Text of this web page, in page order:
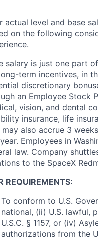
actual level and base
on the following
salary is just one part
term incentives, in
discretionary
an Employee Stock
vision, and dental
insurance, life
may also accrue 3
Employees in
law. Company
to the SpaceX
REQUIREMENTS:
To conform to U.S.
national, (ii) U.S. lawful,
U.S.C. § 1157, or (iv)
authorizations from the